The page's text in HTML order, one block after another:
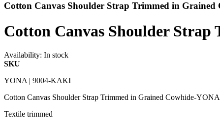
Cotton Canvas Shoulder Strap Trimmed in
Cotton Canvas Shoulder
Availability: In stock
SKU
YONA | 9004-KAKI
Cotton Canvas Shoulder Strap Trimmed in Grained Cowhide-
Textile trimmed